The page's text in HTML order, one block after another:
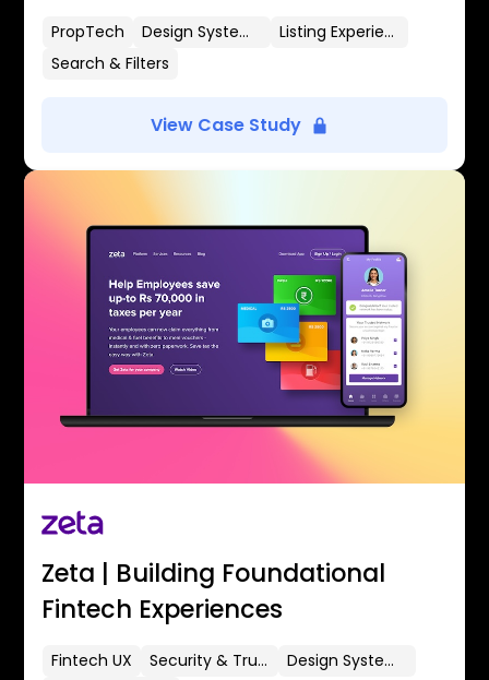
PropTech Design Systems
Listing Experience
Search & Filters
View Case Study
Zeta | Building Foundational
Fintech Experiences
Fintech UX Security & Trust
Design Systems